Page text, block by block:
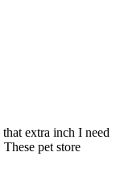
extra inch I need
pet store